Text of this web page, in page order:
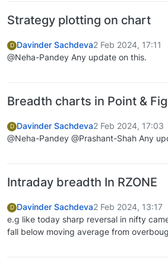
Strategy plotting on chart
D Davinder Sachdeva2 Feb 2024, 17:11
@Neha-Pandey Any update on this.
Breadth charts in Point &
D Davinder Sachdeva2 Feb 2024, 17:03
@Neha-Pandey @Prashant-Shah Any
Intraday breadth In RZONE
D Davinder Sachdeva2 Feb 2024, 13:17
e.g like today sharp reversal in nifty
fall below moving average from